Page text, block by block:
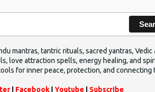
mantras, tantric rituals, sacred yantras,
attraction spells, energy healing, and
for inner peace, protection, and
Facebook Youtube Subscribe